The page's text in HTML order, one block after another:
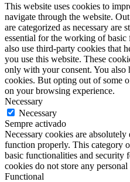
This website uses cookies to
navigate through the website.
are categorized as necessary are
essential for the working of
also use third-party cookies that
you use this website. These
only with your consent. You also
cookies. But opting out of some
on your browsing experience.
Necessary
Necessary
Sempre activado
Necessary cookies are
function properly. This category
basic functionalities and security
cookies do not store any
Functional